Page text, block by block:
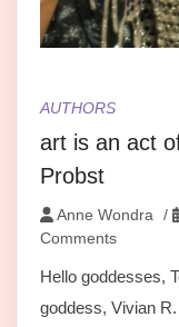
AUTHORS
art is an act
Probst
Anne Wondra /
Comments
Hello goddesses,
goddess, Vivian